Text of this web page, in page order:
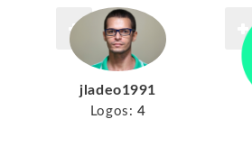
jladeo1991
Logos: 4